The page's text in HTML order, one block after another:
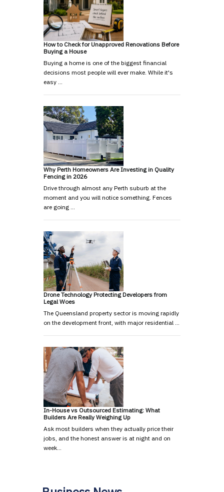
How to Check for Unapproved Renovations Before
Buying a House
Buying a home is one of the biggest financial
decisions most people will ever make. While it's
easy …
Why Perth Homeowners Are Investing in Quality
Fencing in 2026
Drive through almost any Perth suburb at the
moment and you will notice something. Fences
are going …
Drone Technology Protecting Developers from
Legal Woes
The Queensland property sector is moving rapidly
on the development front, with major residential …
In-House vs Outsourced Estimating: What
Builders Are Really Weighing Up
Ask most builders when they actually price their
jobs, and the honest answer is at night and on
week…